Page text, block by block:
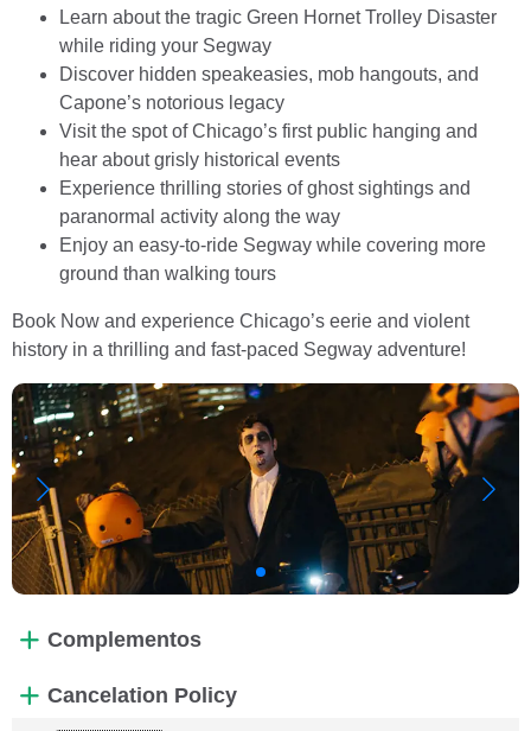
Learn about the tragic Green Hornet Trolley Disaster
while riding your Segway
Discover hidden speakeasies, mob hangouts, and
Capone’s notorious legacy
Visit the spot of Chicago’s first public hanging and
hear about grisly historical events
Experience thrilling stories of ghost sightings and
paranormal activity along the way
Enjoy an easy-to-ride Segway while covering more
ground than walking tours
Book Now and experience Chicago’s eerie and violent
history in a thrilling and fast-paced Segway adventure!
Complementos
Cancelation Policy